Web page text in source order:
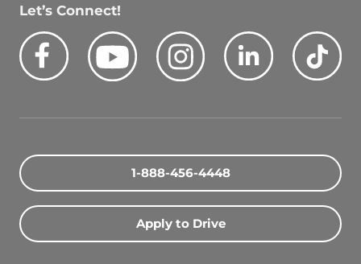
Let’s Connect!
Facebook Youtube Instagram LinkedIn
1-888-456-4448
Apply to Drive
Search Driving Jobs